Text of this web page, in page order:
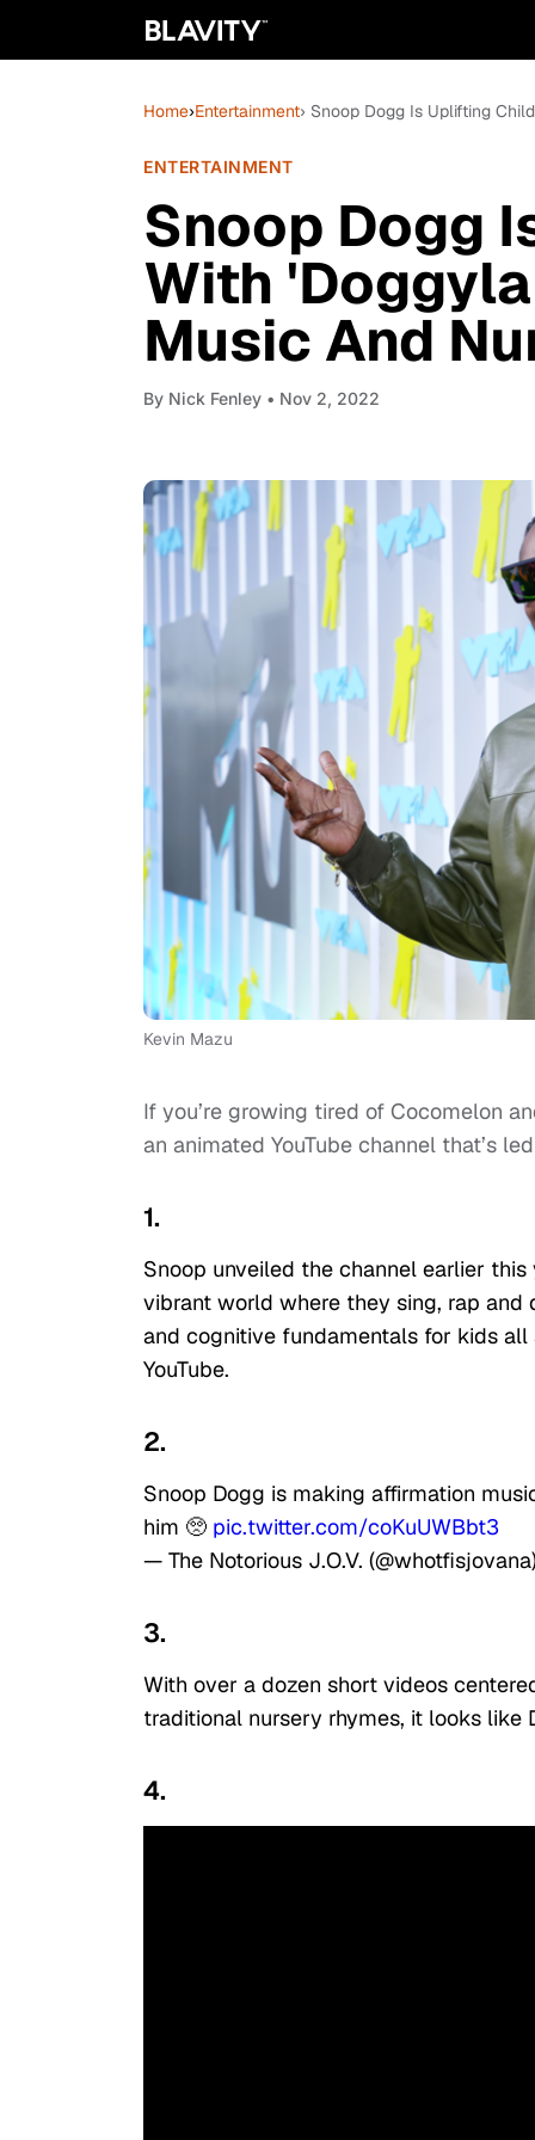
Home›Entertainment› Snoop Dogg Is Uplifting
ENTERTAINMENT
Snoop Dogg
With
Music And
By Nick Fenley • Nov 2, 2022
Kevin Mazu
If you’re growing tired of Cocomelon
an animated YouTube channel that’s
1.
Snoop unveiled the channel earlier
vibrant world where they sing, rap
and cognitive fundamentals for kids
YouTube.
2.
Snoop Dogg is making affirmation
him 🥺 pic.twitter.com/coKuUWBbt3
— The Notorious J.O.V.
3.
With over a dozen short videos
traditional nursery rhymes, it looks
4.